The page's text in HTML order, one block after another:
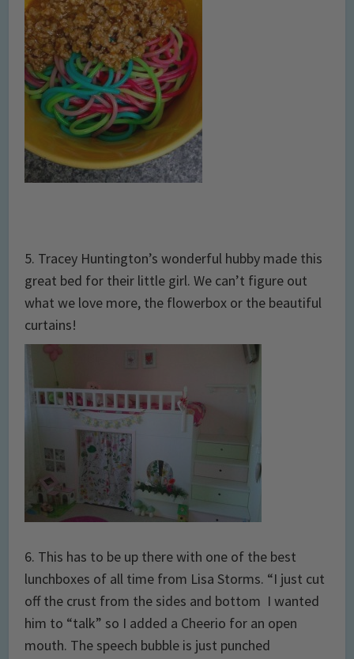
5. Tracey Huntington’s wonderful hubby made this
great bed for their little girl. We can’t figure out
what we love more, the flowerbox or the beautiful
curtains!
6. This has to be up there with one of the best
lunchboxes of all time from Lisa Storms. “I just cut
off the crust from the sides and bottom I wanted
him to “talk” so I added a Cheerio for an open
mouth. The speech bubble is just punched